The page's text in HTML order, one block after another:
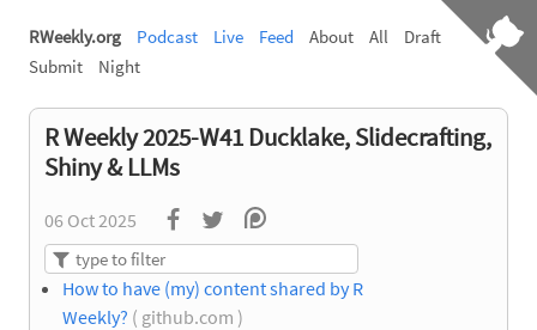
RWeekly.org Podcast Live Feed About All
Draft
Submit
Night
R Weekly 2025-W41 Ducklake, Slidecrafting,
Shiny & LLMs
06 Oct 2025
How to have (my) content shared by R
Weekly? ( github.com )